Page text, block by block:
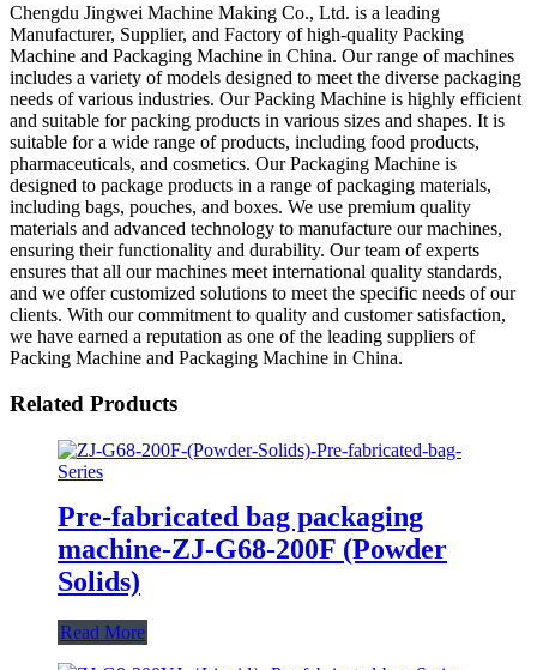
Chengdu Jingwei Machine Making Co., Ltd. is a leading
Manufacturer, Supplier, and Factory of high-quality Packing
Machine and Packaging Machine in China. Our range of machines
includes a variety of models designed to meet the diverse packaging
needs of various industries. Our Packing Machine is highly efficient
and suitable for packing products in various sizes and shapes. It is
suitable for a wide range of products, including food products,
pharmaceuticals, and cosmetics. Our Packaging Machine is
designed to package products in a range of packaging materials,
including bags, pouches, and boxes. We use premium quality
materials and advanced technology to manufacture our machines,
ensuring their functionality and durability. Our team of experts
ensures that all our machines meet international quality standards,
and we offer customized solutions to meet the specific needs of our
clients. With our commitment to quality and customer satisfaction,
we have earned a reputation as one of the leading suppliers of
Packing Machine and Packaging Machine in China.
Related Products
Pre-fabricated bag packaging
machine-ZJ-G68-200F (Powder
Solids)
Read More